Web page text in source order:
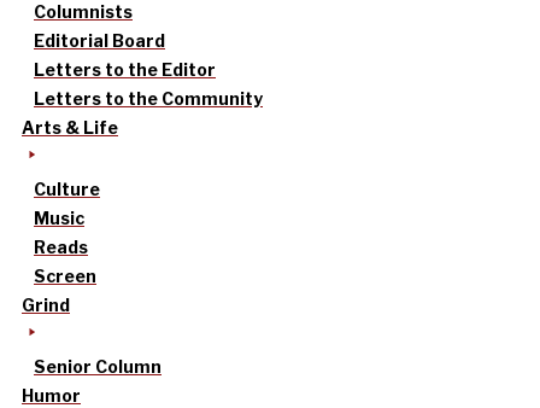
Columnists
Editorial Board
Letters to the Editor
Letters to the Community
Arts & Life
Culture
Music
Reads
Screen
Grind
Senior Column
Humor